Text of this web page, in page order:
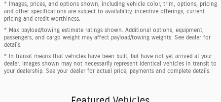
* Images, prices, and options shown, including vehicle color, trim, options, pricing
and other specifications are subject to availability, incentive offerings, current
pricing and credit worthiness.
* Max payload/towing estimate ratings shown. Additional options, equipment,
passengers, and cargo weight may affect payload/towing weights. See dealer for
details.
* In transit means that vehicles have been built, but have not yet arrived at your
dealer. Images shown may not necessarily represent identical vehicles in transit to
your dealership. See your dealer for actual price, payments and complete details.